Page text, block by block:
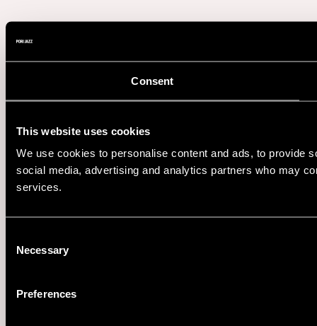
Consent
This website uses cookies
We use cookies to personalise content and ads, to provide
social media, advertising and analytics partners who may
services.
Selection
Necessary
Preferences